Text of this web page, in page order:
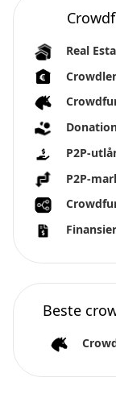
Real
P2P-
P2P-
Beste